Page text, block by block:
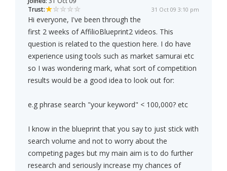
Trust:
31 Oct 09 3:10 pm
Hi everyone, I've been through the
first 2 weeks of AffilioBlueprint2 videos. This
question is related to the question here. I do have
experience using tools such as market samurai etc
so I was wondering mark, what sort of competition
results would be a good idea to look out for:
e.g phrase search "your keyword" < 100,000? etc
I know in the blueprint that you say to just stick with
search volume and not to worry about the
competing pages but my main aim is to do further
research and seriously increase my chances of